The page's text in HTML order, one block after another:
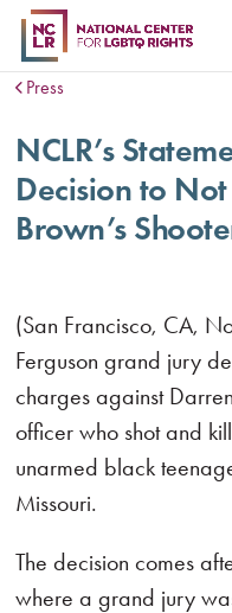
Press
NCLR’s
Decision to
Brown’s
(San Francisco, CA,
Ferguson grand jury
charges against
officer who shot and
unarmed black
Missouri.
The decision comes
where a grand jury